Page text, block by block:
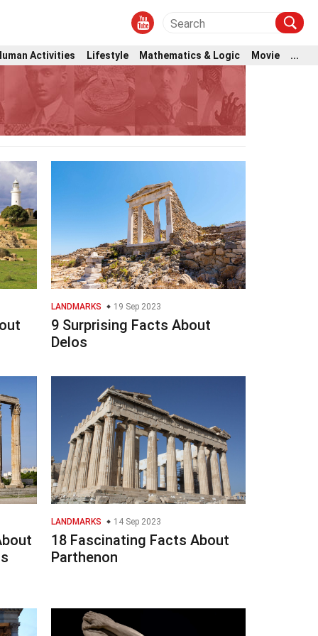
Activities Lifestyle Mathematics & Logic Movie ...
LANDMARKS 19 Sep 2023
9 Surprising Facts About
Delos
LANDMARKS 14 Sep 2023
18 Fascinating Facts About
Parthenon